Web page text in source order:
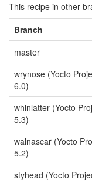
This recipe in other
Branch
master
wrynose (Yocto
6.0)
whinlatter (Yocto
5.3)
walnascar (Yocto
5.2)
styhead (Yocto